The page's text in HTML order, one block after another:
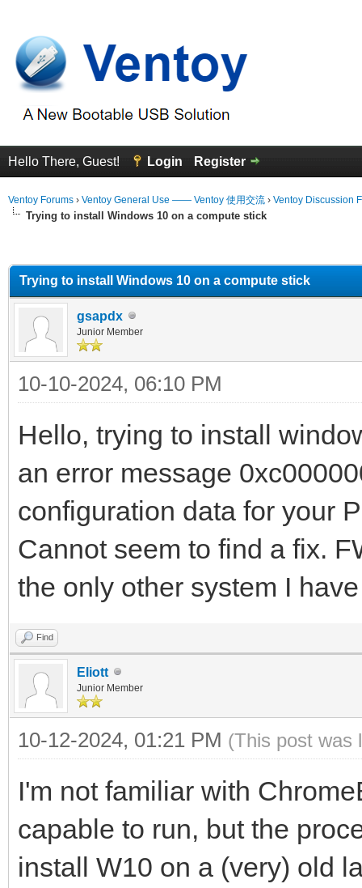
Hello There, Guest! Login Register
Ventoy Forums › Ventoy General Use —— Ventoy 使用交流 › Ventoy Discussion
Trying to install Windows 10 on a compute stick
Trying to install Windows 10 on a compute stick
gsapdx
Junior Member
10-10-2024, 06:10 PM
Hello, trying to install
an error message
configuration data for your
Cannot seem to find a fix.
the only other system I
Find
Eliott
Junior Member
10-12-2024, 01:21 PM (This post was
I'm not familiar with
capable to run, but the
install W10 on a (very) old